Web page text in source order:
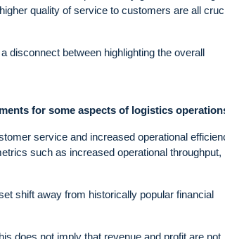
quality of service to customers are all
disconnect between highlighting the overall
for some aspects of logistics
service and increased operational
such as increased operational throughput,
shift away from historically popular financial
does not imply that revenue and profit are not